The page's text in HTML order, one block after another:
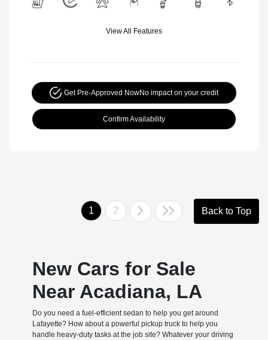
View All Features
Get Pre-Approved NowNo impact on your credit
Confirm Availability
1 2 Back to Top
New Cars for Sale
Near Acadiana, LA
Do you need a fuel-efficient sedan to help you get around
Lafayette? How about a powerful pickup truck to help you
handle heavy-duty tasks at the job site? Whatever your driving